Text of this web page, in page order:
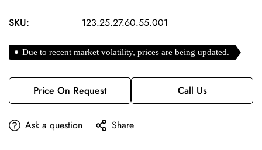
SKU: 123.25.27.60.55.001
Due to recent market volatility, prices are being updated.
Price On Request Call Us
Ask a question Share